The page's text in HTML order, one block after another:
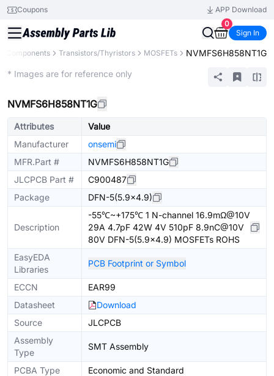
Coupons
APP Download
0
Sign In
Components Transistors/Thyristors MOSFETs NVMFS6H858NT1G
* Images are for reference only
NVMFS6H858NT1G
Attributes
Value
Manufacturer
onsemi
MFR.Part #
NVMFS6H858NT1G
JLCPCB Part #
C900487
Package
DFN-5(5.9x4.9)
Description
-55℃~+175℃ 1 N-channel 16.9mΩ@10V
29A 4.7pF 42W 4V 510pF 8.9nC@10V
80V DFN-5(5.9x4.9) MOSFETs ROHS
EasyEDA
Libraries
PCB Footprint or Symbol
ECCN
EAR99
Datasheet
Download
Source
JLCPCB
Assembly
Type
SMT Assembly
PCBA Type
Economic and Standard